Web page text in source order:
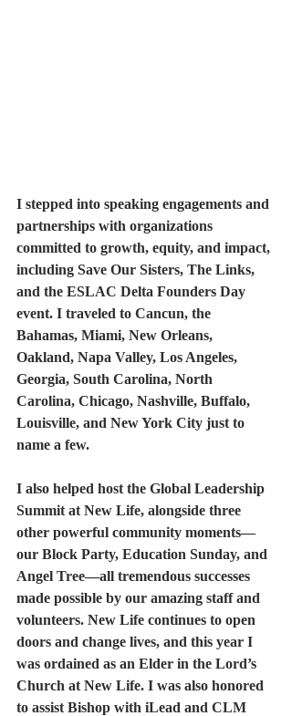
I stepped into speaking engagements and
partnerships with organizations
committed to growth, equity, and impact,
including Save Our Sisters, The Links,
and the ESLAC Delta Founders Day
event. I traveled to Cancun, the
Bahamas, Miami, New Orleans,
Oakland, Napa Valley, Los Angeles,
Georgia, South Carolina, North
Carolina, Chicago, Nashville, Buffalo,
Louisville, and New York City just to
name a few.
I also helped host the Global Leadership
Summit at New Life, alongside three
other powerful community moments—
our Block Party, Education Sunday, and
Angel Tree—all tremendous successes
made possible by our amazing staff and
volunteers. New Life continues to open
doors and change lives, and this year I
was ordained as an Elder in the Lord’s
Church at New Life. I was also honored
to assist Bishop with iLead and CLM